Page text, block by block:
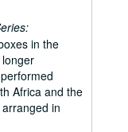
in the
longer
Africa and the
in